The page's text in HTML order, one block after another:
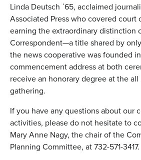
Linda Deutsch ˈ65, acclaimed
Associated Press who covered court
earning the extraordinary distinction
Correspondent—a title shared by
the news cooperative was founded
commencement address at both
receive an honorary degree at the
gathering.
If you have any questions about our
activities, please do not hesitate to
Mary Anne Nagy, the chair of the
Planning Committee, at 732-571-3417.